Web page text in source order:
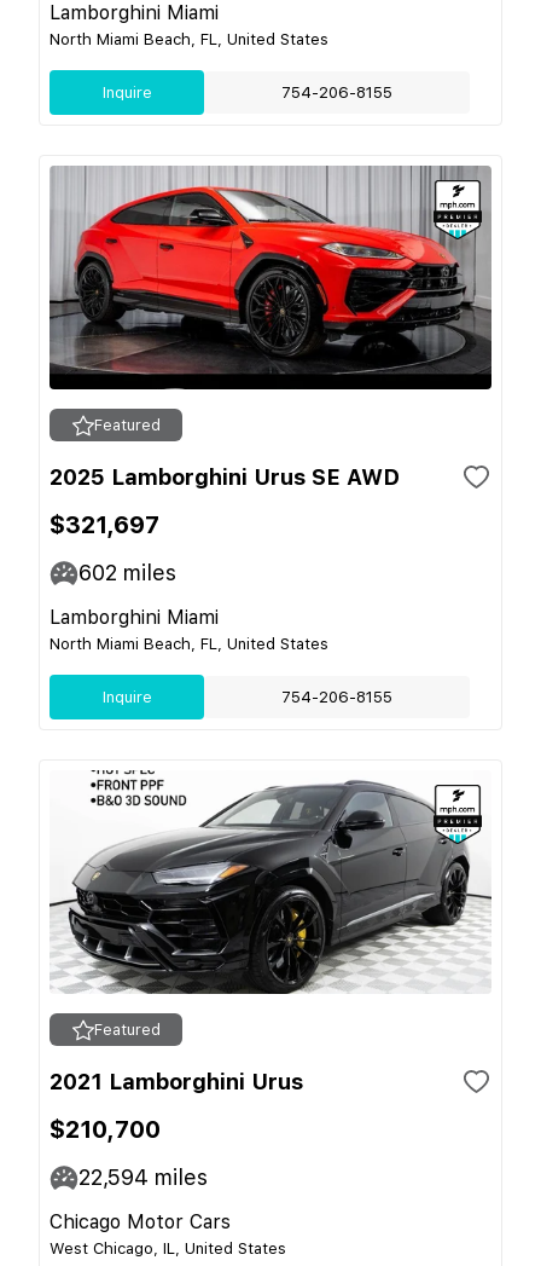
Lamborghini Miami
North Miami Beach, FL, United States
Inquire 754-206-8155
Featured
2025 Lamborghini Urus SE AWD
$321,697
602 miles
Lamborghini Miami
North Miami Beach, FL, United States
Inquire 754-206-8155
Featured
2021 Lamborghini Urus
$210,700
22,594 miles
Chicago Motor Cars
West Chicago, IL, United States